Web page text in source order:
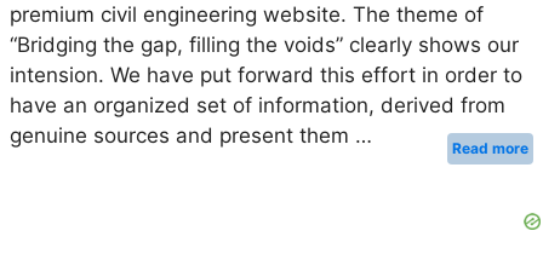
premium civil engineering website. The theme of
“Bridging the gap, filling the voids” clearly shows our
intension. We have put forward this effort in order to
have an organized set of information, derived from
genuine sources and present them …
Read more